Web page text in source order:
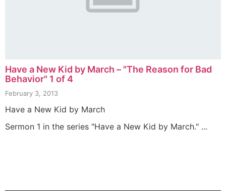
Have a New Kid by March – "The Reason for Bad
Behavior" 1 of 4
February 3, 2013
Have a New Kid by March
Sermon 1 in the series "Have a New Kid by March." ...